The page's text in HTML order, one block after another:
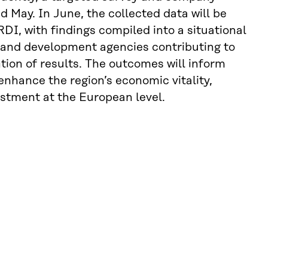
May. In June, the collected data will be
with findings compiled into a situational
development agencies contributing to
of results. The outcomes will inform
the region’s economic vitality,
at the European level.